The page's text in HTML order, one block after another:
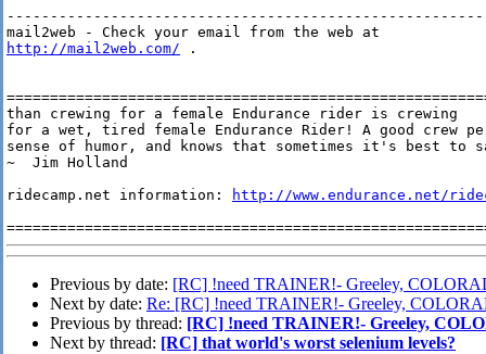
http://mail2web.com/ .
than crewing for a female Endurance rider is crewing
for a wet, tired female Endurance Rider! A good crew
sense of humor, and knows that sometimes it's best
~  Jim Holland
ridecamp.net information:
http://www.endurance.net/
Previous by date: [RC] !need TRAINER!- Greeley,
Next by date: Re: [RC] !need TRAINER!- Greeley,
Previous by thread: [RC] !need TRAINER!- Greeley,
Next by thread: [RC] that world's worst selenium levels?